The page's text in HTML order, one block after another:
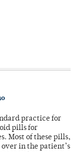
practice for
pills for
Most of these pills,
in the patient’s